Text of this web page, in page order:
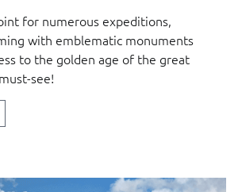
for numerous expeditions,
with emblematic monuments
to the golden age of the great
see!